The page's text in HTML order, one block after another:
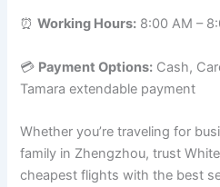
⏰Working Hours: 8:00 AM –
💳 Payment Options: Cash,
Tamara extendable payment
Whether you’re traveling for
family in Zhengzhou, trust
cheapest flights with the best